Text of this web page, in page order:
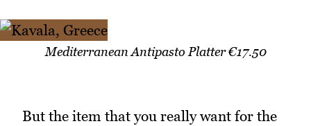
Mediterranean Antipasto Platter €17.50
But the item that you really want for the